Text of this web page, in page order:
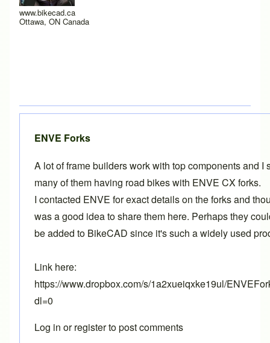
www.bikecad.ca
Ottawa, ON Canada
ENVE Forks
A lot of frame builders work with top components and I
many of them having road bikes with ENVE CX forks.
I contacted ENVE for exact details on the forks and
was a good idea to share them here. Perhaps they
be added to BikeCAD since it's such a widely used
Link here:
https://www.dropbox.com/s/1a2xueiqxke19ul/
dl=0
Log in orregisterto post comments